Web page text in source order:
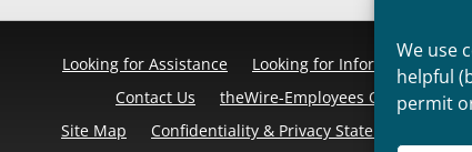
We use
helpful
permit
Looking for Assistance Looking for Information
Contact Us
theWire-Employees Only
Site Map
Confidentiality & Privacy Statement